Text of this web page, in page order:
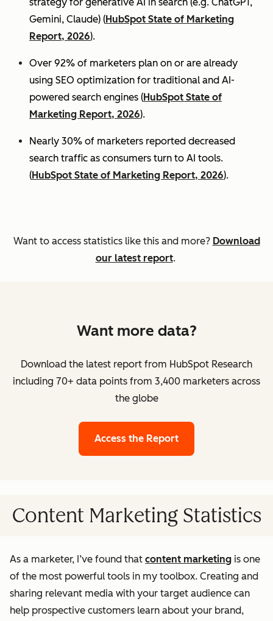
Gemini, Claude) (HubSpot State of Marketing
Report, 2026).
Over 92% of marketers plan on or are already
using SEO optimization for traditional and AI-
powered search engines (HubSpot State of
Marketing Report, 2026).
Nearly 30% of marketers reported decreased
search traffic as consumers turn to AI tools.
(HubSpot State of Marketing Report, 2026).
Want to access statistics like this and more? Download
our latest report.
Want more data?
Download the latest report from HubSpot Research
including 70+ data points from 3,400 marketers across
the globe
Access the Report
Content Marketing Statistics
As a marketer, I’ve found that content marketing is one
of the most powerful tools in my toolbox. Creating and
sharing relevant media with your target audience can
help prospective customers learn about your brand,